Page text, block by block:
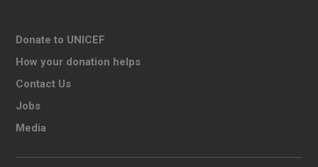
Donate to UNICEF
How your donation helps
Contact Us
Jobs
Media